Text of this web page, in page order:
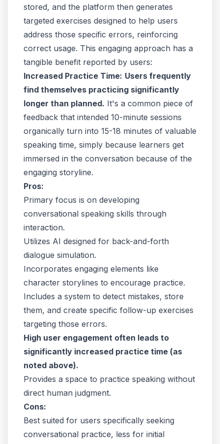
stored, and the platform then generates
targeted exercises designed to help users
address those specific errors, reinforcing
correct usage. This engaging approach has a
tangible benefit reported by users:
Increased Practice Time: Users frequently
find themselves practicing significantly
longer than planned. It's a common piece of
feedback that intended 10-minute sessions
organically turn into 15-18 minutes of valuable
speaking time, simply because learners get
immersed in the conversation because of the
engaging storyline.
Pros:
Primary focus is on developing
conversational speaking skills through
interaction.
Utilizes AI designed for back-and-forth
dialogue simulation.
Incorporates engaging elements like
character storylines to encourage practice.
Includes a system to detect mistakes, store
them, and create specific follow-up exercises
targeting those errors.
High user engagement often leads to
significantly increased practice time (as
noted above).
Provides a space to practice speaking without
direct human judgment.
Cons:
Best suited for users specifically seeking
conversational practice, less for initial